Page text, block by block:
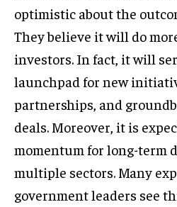
optimistic about the
They believe it will do
investors. In fact, it will
launchpad for new
partnerships, and
deals. Moreover, it is
momentum for long-term
multiple sectors. Many
government leaders see